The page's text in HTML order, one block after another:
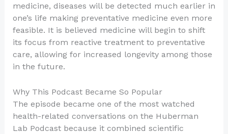
medicine, diseases will be detected much earlier in
one’s life making preventative medicine even more
feasible. It is believed medicine will begin to shift
its focus from reactive treatment to preventative
care, allowing for increased longevity among those
in the future.
Why This Podcast Became So Popular
The episode became one of the most watched
health-related conversations on the Huberman
Lab Podcast because it combined scientific